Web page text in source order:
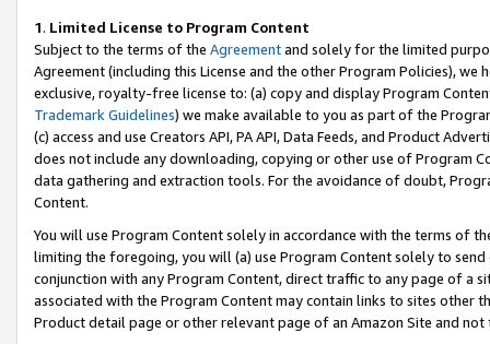
1. Limited License to Program Content
Subject to the terms of the Agreementand solely for the limited
Agreement (including this License and the other Program Policies),
exclusive, royalty-free license to: (a) copy and display Program
Trademark Guidelines) we make available to you as part of the
(c) access and use Creators API, PA API, Data Feeds, and Product
does not include any downloading, copying or other use of Program
data gathering and extraction tools. For the avoidance of doubt,
Content.
You will use Program Content solely in accordance with the terms of
limiting the foregoing, you will (a) use Program Content solely to
conjunction with any Program Content, direct traffic to any page of a
associated with the Program Content may contain links to sites other
Product detail page or other relevant page of an Amazon Site and not